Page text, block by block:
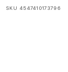
SKU 4547410173796